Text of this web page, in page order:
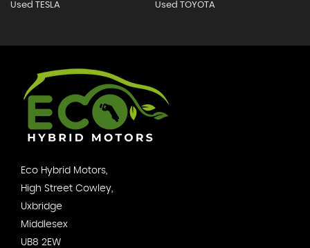
Used TESLA Used TOYOTA
Eco Hybrid Motors,
High Street Cowley,
Uxbridge
Middlesex
UB8 2EW